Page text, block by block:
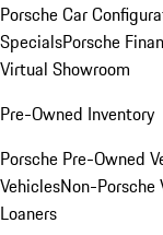
Porsche Car
SpecialsPorsche
Virtual Showroom
Pre-Owned Inventory
Porsche Pre-Owned
VehiclesNon-Porsche
Loaners